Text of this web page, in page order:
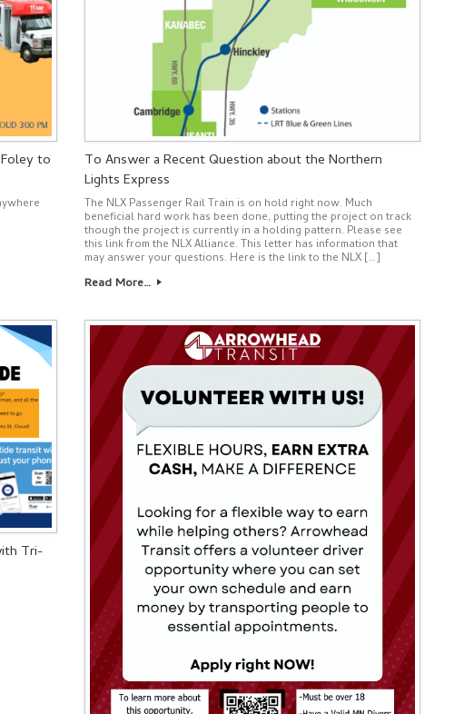
to
To Answer a Recent Question about the Northern
Lights Express
The NLX Passenger Rail Train is on hold right now. Much
beneficial hard work has been done, putting the project on track
though the project is currently in a holding pattern. Please see
this link from the NLX Alliance. This letter has information that
may answer your questions. Here is the link to the NLX […]
Read More…
Tri-